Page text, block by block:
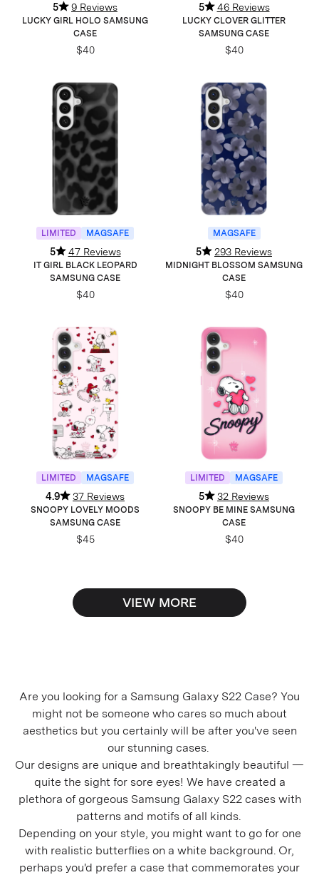
5 9 Reviews
LUCKY GIRL HOLO SAMSUNG
CASE
$40
5 46 Reviews
LUCKY CLOVER GLITTER
SAMSUNG CASE
$40
LIMITED MAGSAFE
5 47 Reviews
IT GIRL BLACK LEOPARD
SAMSUNG CASE
$40
MAGSAFE
5 293 Reviews
MIDNIGHT BLOSSOM SAMSUNG
CASE
$40
LIMITED MAGSAFE
4.9 37 Reviews
SNOOPY LOVELY MOODS
SAMSUNG CASE
$45
LIMITED MAGSAFE
5 32 Reviews
SNOOPY BE MINE SAMSUNG
CASE
$40
VIEW MORE
Are you looking for a Samsung Galaxy S22 Case? You
might not be someone who cares so much about
aesthetics but you certainly will be after you've seen
our stunning cases.
Our designs are unique and breathtakingly beautiful —
quite the sight for sore eyes! We have created a
plethora of gorgeous Samsung Galaxy S22 cases with
patterns and motifs of all kinds.
Depending on your style, you might want to go for one
with realistic butterflies on a white background. Or,
perhaps you'd prefer a case that commemorates your